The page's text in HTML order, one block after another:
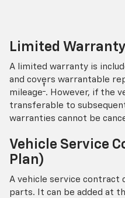
Limited Warranty
A limited warranty is
and covers warrantable
mileage† . However, if the
transferable to
warranties cannot be
Vehicle Service
Plan)
A vehicle service contract
parts. It can be added at